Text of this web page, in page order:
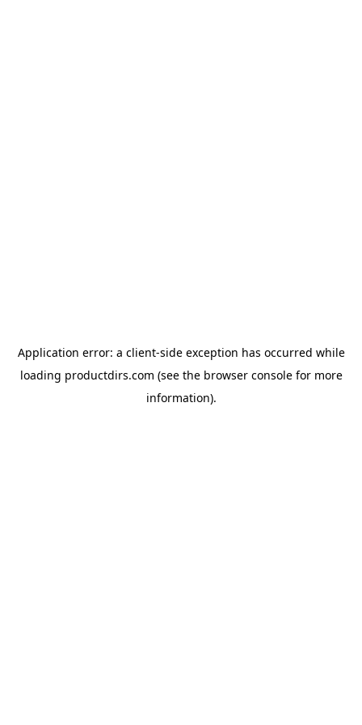
Application error: a client-side exception has occurred while
loading productdirs.com (see the browser consolefor more
information).